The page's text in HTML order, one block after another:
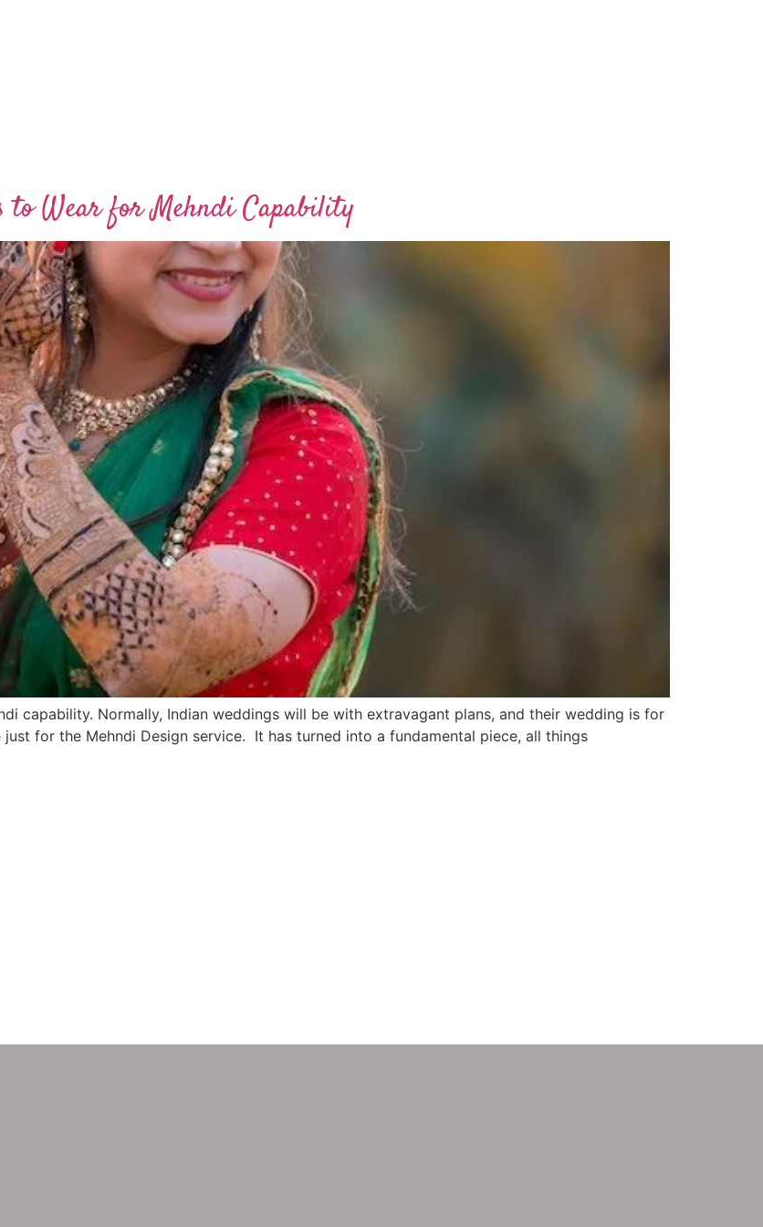
to Wear for Mehndi Capability
capability. Normally, Indian weddings will be with extravagant plans, and their wedding is for
for the Mehndi Design service. It has turned into a fundamental piece, all things